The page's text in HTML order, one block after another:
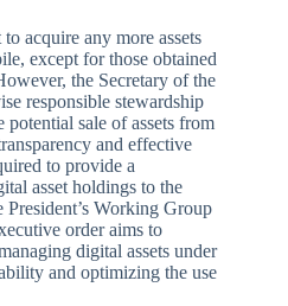
acquire any more assets
except for those obtained
the Secretary of the
responsible stewardship
sale of assets from
and effective
to provide a
asset holdings to the
President’s Working Group
order aims to
digital assets under
and optimizing the use